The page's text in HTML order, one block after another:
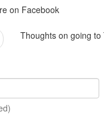
on Facebook
Thoughts on going